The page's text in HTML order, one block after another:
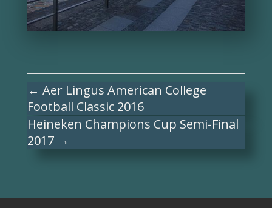
← Aer Lingus American College
Football Classic 2016
Heineken Champions Cup Semi-Final
2017→